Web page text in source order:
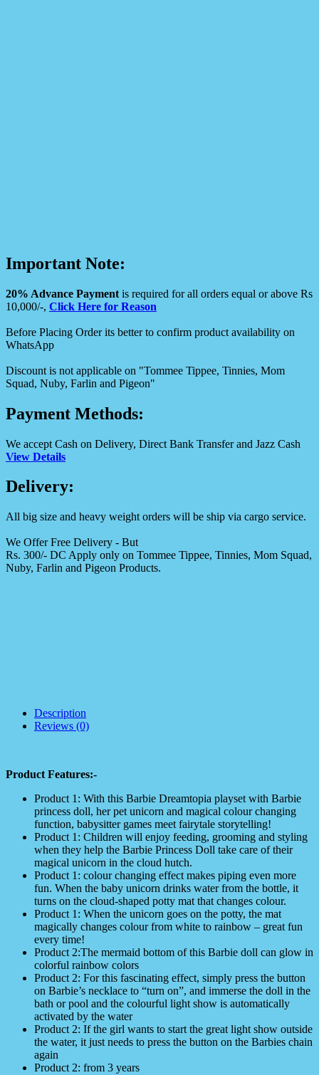
Important Note:
20% Advance Payment is required for all orders equal or above Rs
10,000/-, Click Here for Reason
Before Placing Order its better to confirm product availability on
WhatsApp
Discount is not applicable on "Tommee Tippee, Tinnies, Mom
Squad, Nuby, Farlin and Pigeon"
Payment Methods:
We accept Cash on Delivery, Direct Bank Transfer and Jazz Cash
View Details
Delivery:
All big size and heavy weight orders will be ship via cargo service.
We Offer Free Delivery - But
Rs. 300/- DC Apply only on Tommee Tippee, Tinnies, Mom Squad,
Nuby, Farlin and Pigeon Products.
Description
Reviews (0)
Product Features:-
Product 1: With this Barbie Dreamtopia playset with Barbie
princess doll, her pet unicorn and magical colour changing
function, babysitter games meet fairytale storytelling!
Product 1: Children will enjoy feeding, grooming and styling
when they help the Barbie Princess Doll take care of their
magical unicorn in the cloud hutch.
Product 1: colour changing effect makes piping even more
fun. When the baby unicorn drinks water from the bottle, it
turns on the cloud-shaped potty mat that changes colour.
Product 1: When the unicorn goes on the potty, the mat
magically changes colour from white to rainbow – great fun
every time!
Product 2:The mermaid bottom of this Barbie doll can glow in
colorful rainbow colors
Product 2: For this fascinating effect, simply press the button
on Barbie’s necklace to “turn on”, and immerse the doll in the
bath or pool and the colourful light show is automatically
activated by the water
Product 2: If the girl wants to start the great light show outside
the water, it just needs to press the button on the Barbies chain
again
Product 2: from 3 years